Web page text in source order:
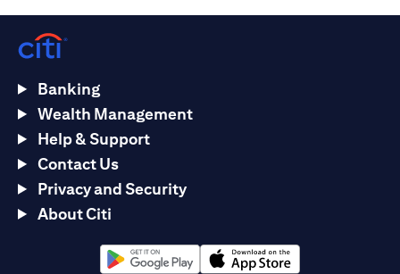
Banking
Wealth Management
Help & Support
Contact Us
Privacy and Security
About Citi